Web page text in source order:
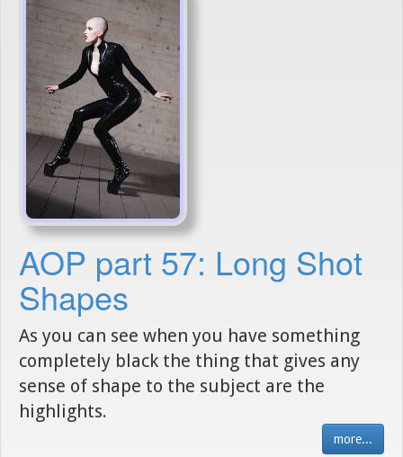
AOP part 57: Long Shot
Shapes
As you can see when you have something
completely black the thing that gives any
sense of shape to the subject are the
highlights.
more...